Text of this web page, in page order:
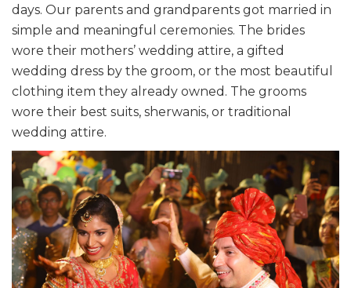
days. Our parents and grandparents got married in
simple and meaningful ceremonies. The brides
wore their mothers’ wedding attire, a gifted
wedding dress by the groom, or the most beautiful
clothing item they already owned. The grooms
wore their best suits, sherwanis, or traditional
wedding attire.